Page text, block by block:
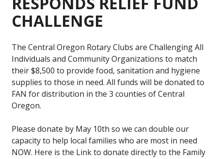
CHALLENGE
The Central Oregon Rotary Clubs are Challenging All
Individuals and Community Organizations to match
their $8,500 to provide food, sanitation and hygiene
supplies to those in need. All funds will be donated to
FAN for distribution in the 3 counties of Central
Oregon.
Please donate by May 10th so we can double our
capacity to help local families who are most in need
NOW. Here is the Link to donate directly to the Family